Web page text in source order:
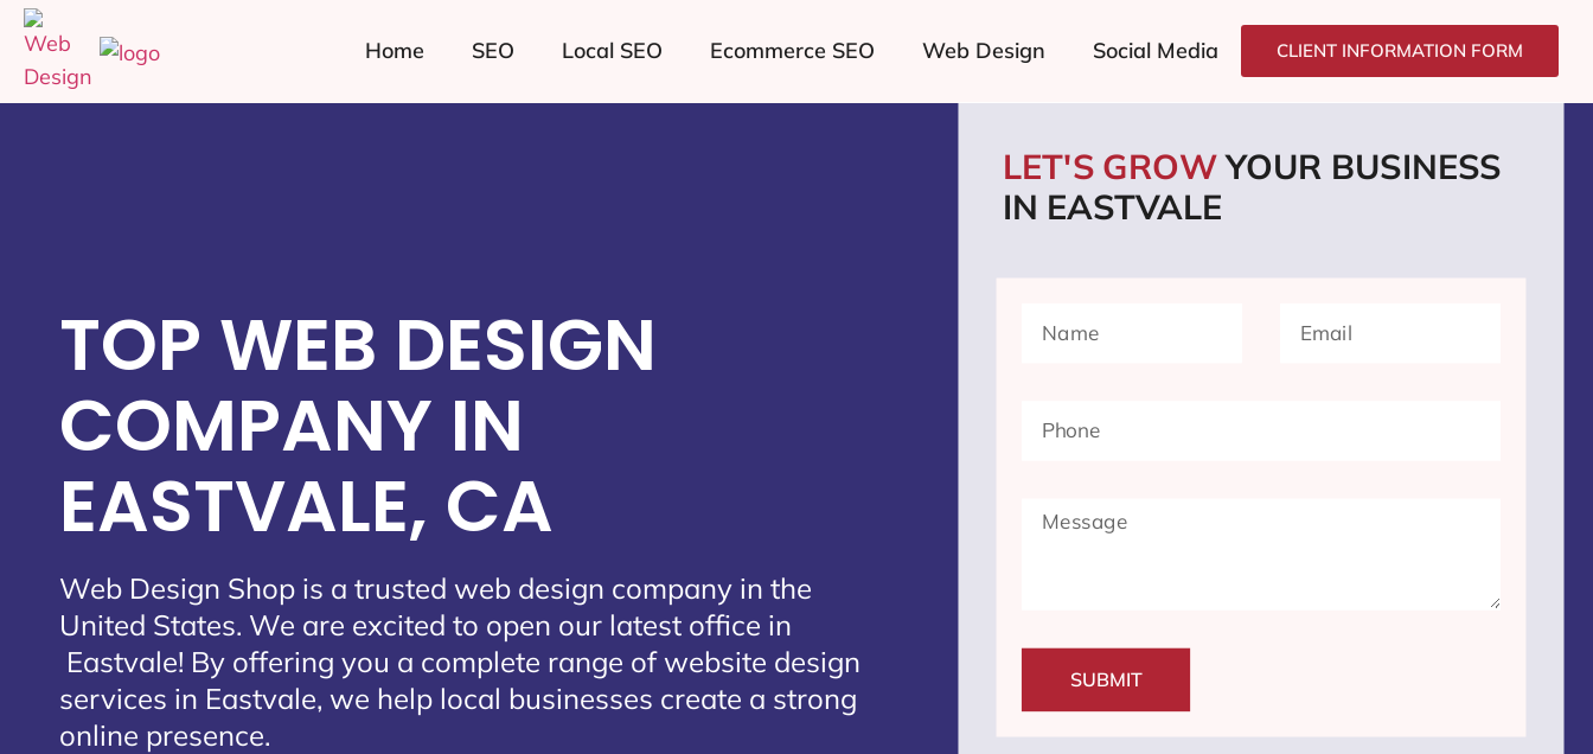
Home SEO Local SEO Ecommerce SEO Web Design Social Media CLIENT INFORMATION FORM
TOP WEB DESIGN
COMPANY IN
EASTVALE, CA
Web Design Shop is a trusted web design company in the
United States. We are excited to open our latest office in
Eastvale! By offering you a complete range of website design
services in Eastvale, we help local businesses create a strong
online presence.
LET'S GROWYOUR BUSINESS
IN EASTVALE
SUBMIT